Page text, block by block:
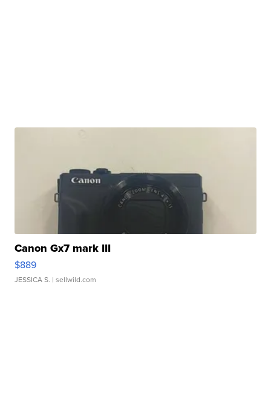
Canon Gx7 mark III
$889
JESSICA S. | sellwild.com